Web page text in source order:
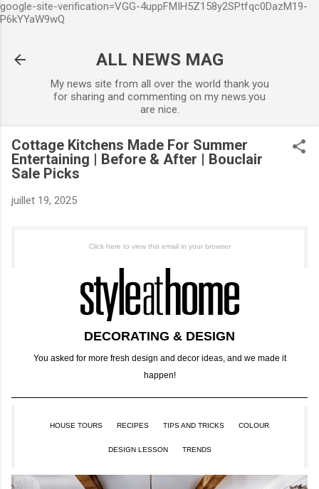
google-site-verification=VGG-4uppFMIH5Z158y2SPtfqc0DazM19-
P6kYYaW9wQ
ALL NEWS MAG
My news site from all over the world thank you
for sharing and commenting on my news.you
are nice.
Cottage Kitchens Made For Summer
Entertaining | Before & After | Bouclair
Sale Picks
juillet 19, 2025
Click here to view this email in your browser
DECORATING & DESIGN
You asked for more fresh design and decor ideas, and we made it
happen!
HOUSE TOURS RECIPES TIPS AND TRICKS COLOUR
DESIGN LESSON TRENDS